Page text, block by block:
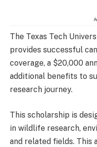
The Texas Tech
provides successful
coverage, a $20,000
additional benefits to
research journey.
This scholarship is
in wildlife research,
and related fields. This